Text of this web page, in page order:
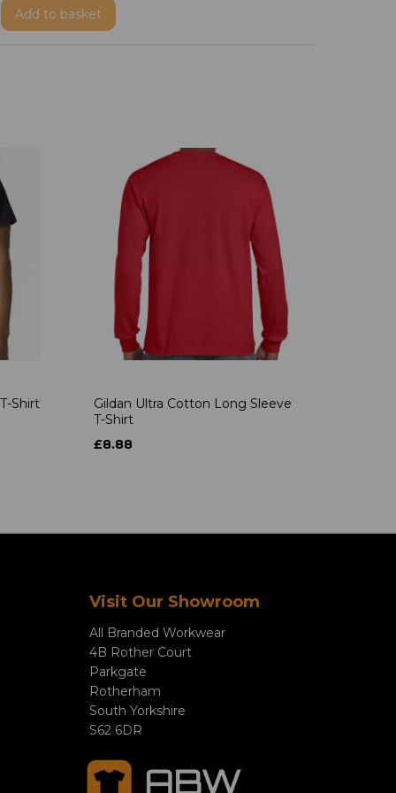
Add to basket
Shirt
Gildan Ultra Cotton Long Sleeve
T-Shirt
£8.88
Visit Our Showroom
All Branded Workwear
4B Rother Court
Parkgate
Rotherham
South Yorkshire
S62 6DR